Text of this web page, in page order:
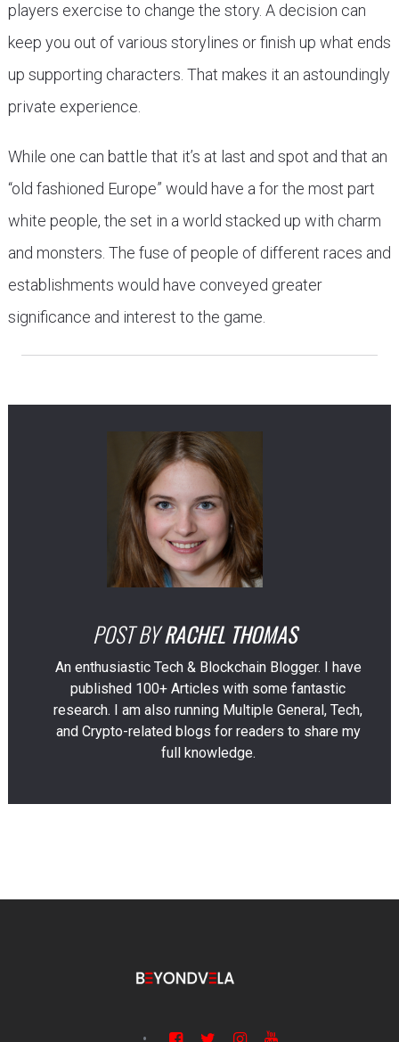
players exercise to change the story. A decision can
keep you out of various storylines or finish up what ends
up supporting characters. That makes it an astoundingly
private experience.
While one can battle that it’s at last and spot and that an
“old fashioned Europe” would have a for the most part
white people, the set in a world stacked up with charm
and monsters. The fuse of people of different races and
establishments would have conveyed greater
significance and interest to the game.
POST BY RACHEL THOMAS
An enthusiastic Tech & Blockchain Blogger. I have
published 100+ Articles with some fantastic
research. I am also running Multiple General, Tech,
and Crypto-related blogs for readers to share my
full knowledge.